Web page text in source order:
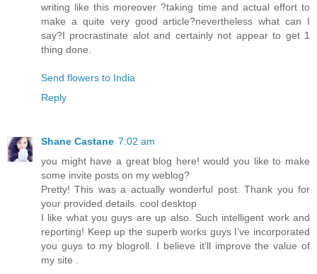
writing like this moreover ?taking time and actual effort to
make a quite very good article?nevertheless what can I
say?I procrastinate alot and certainly not appear to get 1
thing done.
Send flowers to India
Reply
Shane Castane 7:02 am
you might have a great blog here! would you like to make
some invite posts on my weblog?
Pretty! This was a actually wonderful post. Thank you for
your provided details. cool desktop
I like what you guys are up also. Such intelligent work and
reporting! Keep up the superb works guys I’ve incorporated
you guys to my blogroll. I believe it’ll improve the value of
my site .